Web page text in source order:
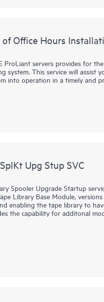
provides a limited
deliverables are excluded
for HPE Primera Virtual
Primera Virtual Copy
requirements of your
Office Hours
ProLiant servers provides for
system. This service will assist
into operation in a timely and
Upg Stup SVC
Spooler Upgrade Startup
Library Base Module,
enabling the tape library to
the capability for additonal